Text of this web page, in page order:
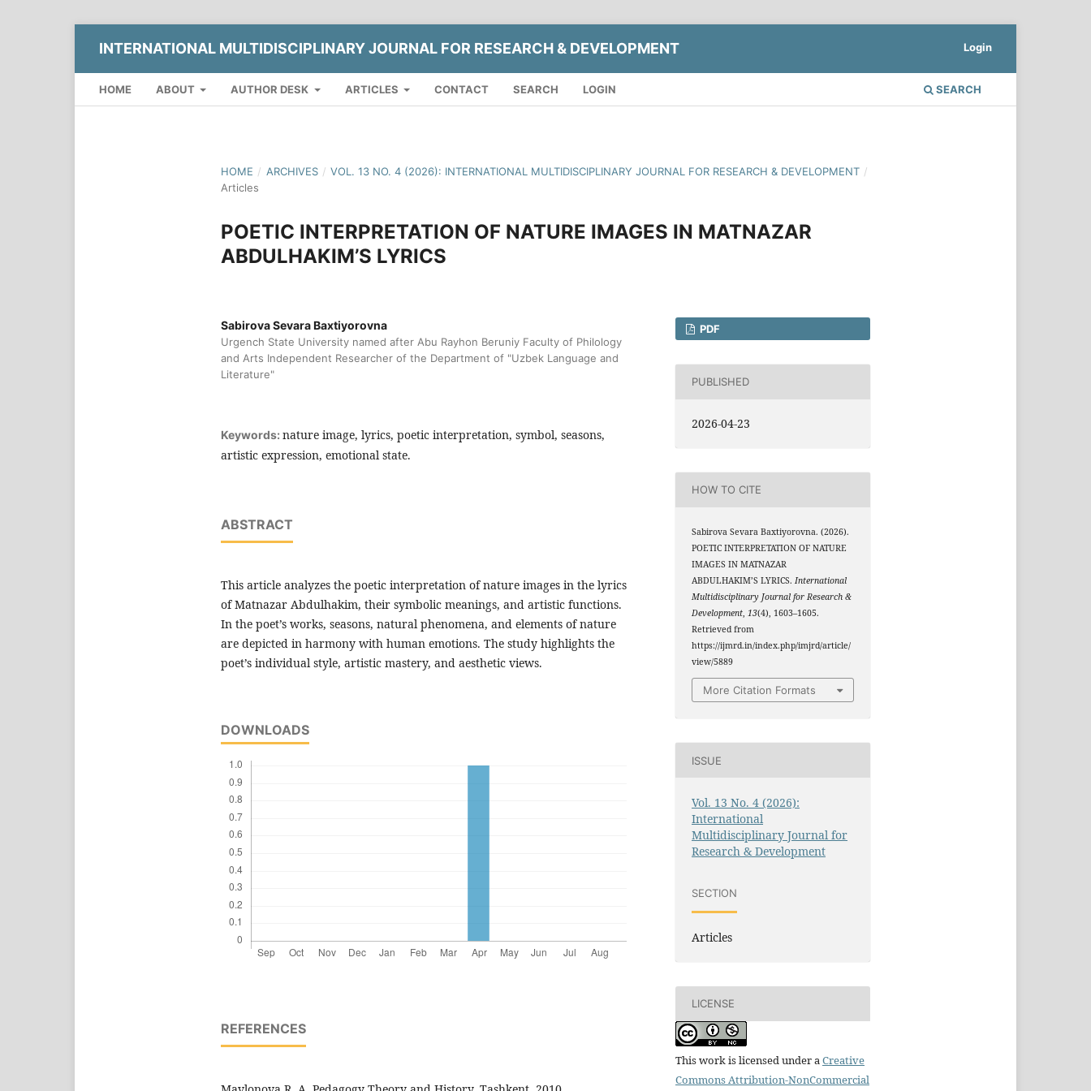
INTERNATIONAL MULTIDISCIPLINARY JOURNAL FOR RESEARCH & DEVELOPMENT
HOME ABOUT AUTHOR DESK ARTICLES CONTACT SEARCH LOGIN SEARCH
Login
HOME / ARCHIVES / VOL. 13 NO. 4 (2026): INTERNATIONAL MULTIDISCIPLINARY JOURNAL FOR RESEARCH & DEVELOPMENT /
Articles
POETIC INTERPRETATION OF NATURE IMAGES IN MATNAZAR
ABDULHAKIM’S LYRICS
Sabirova Sevara Baxtiyorovna
Urgench State University named after Abu Rayhon Beruniy Faculty of Philology
and Arts Independent Researcher of the Department of "Uzbek Language and
Literature"
Keywords: nature image, lyrics, poetic interpretation, symbol, seasons,
artistic expression, emotional state.
ABSTRACT
This article analyzes the poetic interpretation of nature images in the lyrics
of Matnazar Abdulhakim, their symbolic meanings, and artistic functions.
In the poet’s works, seasons, natural phenomena, and elements of nature
are depicted in harmony with human emotions. The study highlights the
poet’s individual style, artistic mastery, and aesthetic views.
DOWNLOADS
REFERENCES
PDF
PUBLISHED
2026-04-23
HOW TO CITE
Sabirova Sevara Baxtiyorovna. (2026).
POETIC INTERPRETATION OF NATURE
IMAGES IN MATNAZAR
ABDULHAKIM’S LYRICS.International
Multidisciplinary Journal for Research &
Development,13(4), 1603–1605.
Retrieved from
https://ijmrd.in/index.php/imjrd/article/
view/5889
More Citation Formats
ISSUE
Vol. 13 No. 4 (2026):
International
Multidisciplinary Journal for
Research & Development
SECTION
Articles
LICENSE
This work is licensed under a Creative
Commons Attribution-NonCommercial